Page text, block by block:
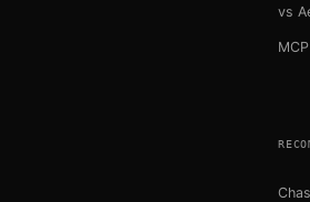
vs